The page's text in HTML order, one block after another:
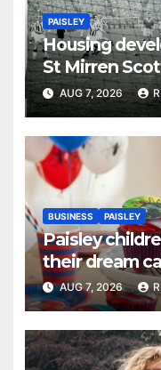
PAISLEY
Housing
St Mirren
AUG 7, 2026
BUSINESS PAISLEY
Paisley
their dream
AUG 7, 2026